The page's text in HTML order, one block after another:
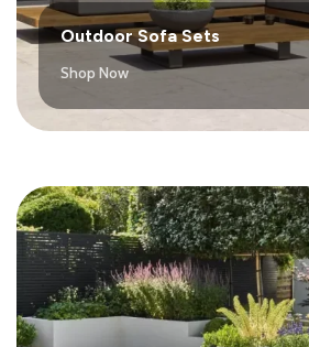
Outdoor Sofa Sets
Shop Now